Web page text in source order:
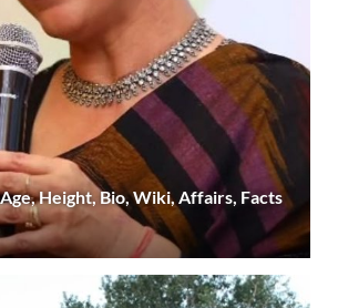
Height, Bio, Wiki, Affairs, Facts